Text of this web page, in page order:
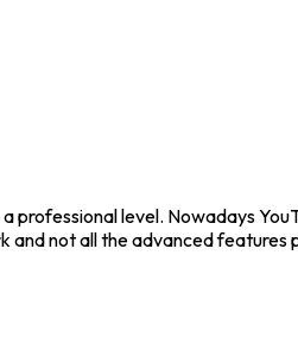
level. Nowadays
not all the advanced features